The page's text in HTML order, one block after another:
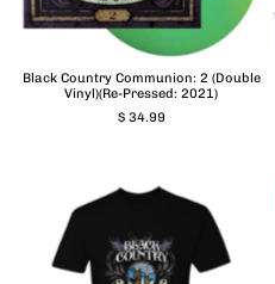
Black Country Communion: 2 (Double
Vinyl)(Re-Pressed: 2021)
$ 34.99